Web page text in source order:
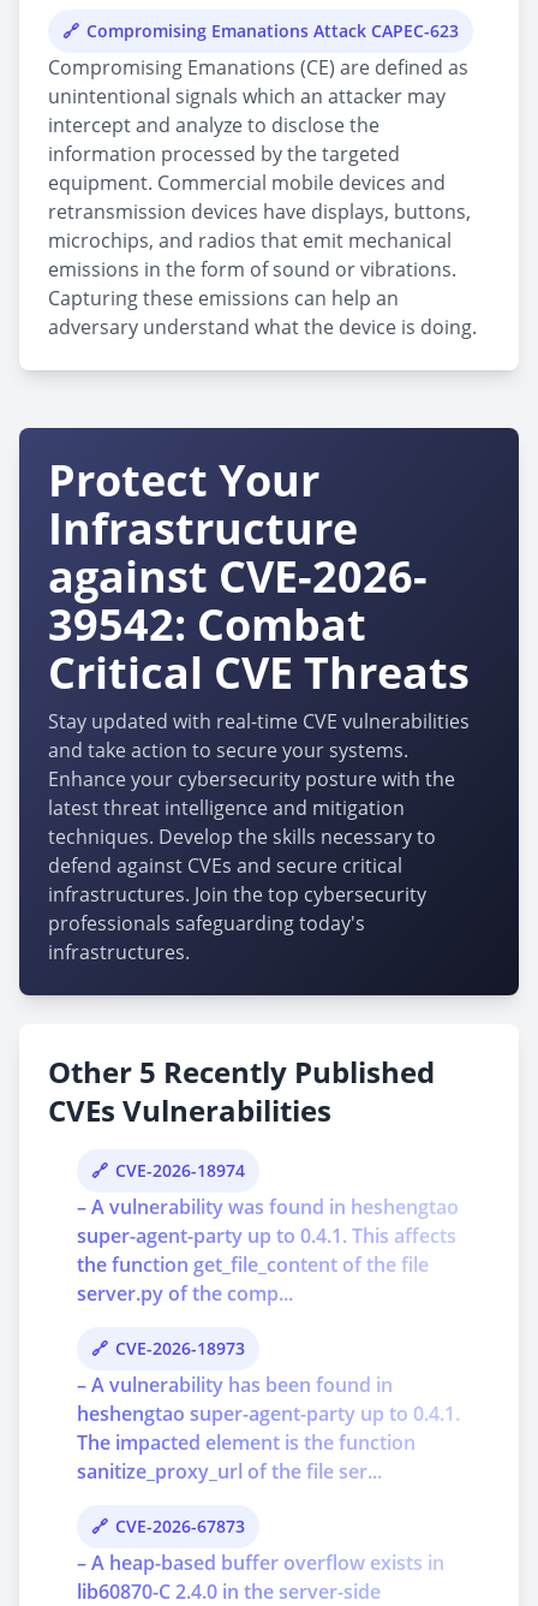
Compromising Emanations Attack CAPEC-623
Compromising Emanations (CE) are defined as
unintentional signals which an attacker may
intercept and analyze to disclose the
information processed by the targeted
equipment. Commercial mobile devices and
retransmission devices have displays, buttons,
microchips, and radios that emit mechanical
emissions in the form of sound or vibrations.
Capturing these emissions can help an
adversary understand what the device is doing.
Protect Your
Infrastructure
against CVE-2026-
39542: Combat
Critical CVE Threats
Stay updated with real-time CVE vulnerabilities
and take action to secure your systems.
Enhance your cybersecurity posture with the
latest threat intelligence and mitigation
techniques. Develop the skills necessary to
defend against CVEs and secure critical
infrastructures. Join the top cybersecurity
professionals safeguarding today's
infrastructures.
Other 5 Recently Published
CVEs Vulnerabilities
CVE-2026-18974
– A vulnerability was found in heshengtao
super-agent-party up to 0.4.1. This affects
the function get_file_content of the file
server.py of the comp...
CVE-2026-18973
– A vulnerability has been found in
heshengtao super-agent-party up to 0.4.1.
The impacted element is the function
sanitize_proxy_url of the file ser...
CVE-2026-67873
– A heap-based buffer overflow exists in
lib60870-C 2.4.0 in the server-side